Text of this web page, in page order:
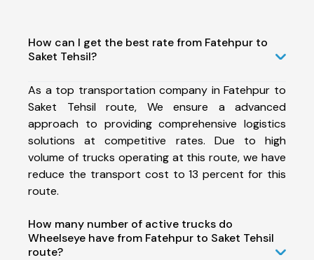
How can I get the best rate from Fatehpur to
Saket Tehsil?
As a top transportation company in Fatehpur to
Saket Tehsil route, We ensure a advanced
approach to providing comprehensive logistics
solutions at competitive rates. Due to high
volume of trucks operating at this route, we have
reduce the transport cost to 13 percent for this
route.
How many number of active trucks do
Wheelseye have from Fatehpur to Saket Tehsil
route?